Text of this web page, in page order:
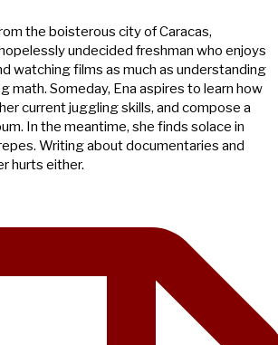
the boisterous city of Caracas,
undecided freshman who enjoys
watching films as much as understanding
math. Someday, Ena aspires to learn how
current juggling skills, and compose a
In the meantime, she finds solace in
Writing about documentaries and
hurts either.